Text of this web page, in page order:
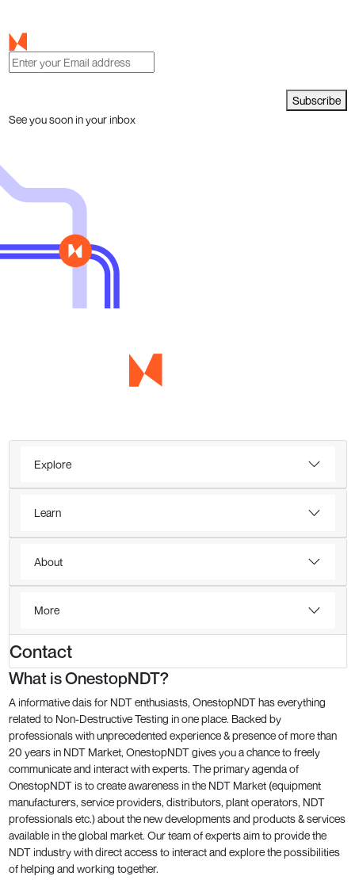
Subscribe
See you soon in your inbox
Explore
Learn
About
More
Contact
What is OnestopNDT?
A informative dais for NDT enthusiasts, OnestopNDT has everything
related to Non-Destructive Testing in one place. Backed by
professionals with unprecedented experience & presence of more than
20 years in NDT Market, OnestopNDT gives you a chance to freely
communicate and interact with experts. The primary agenda of
OnestopNDT is to create awareness in the NDT Market (equipment
manufacturers, service providers, distributors, plant operators, NDT
professionals etc.) about the new developments and products & services
available in the global market. Our team of experts aim to provide the
NDT industry with direct access to interact and explore the possibilities
of helping and working together.